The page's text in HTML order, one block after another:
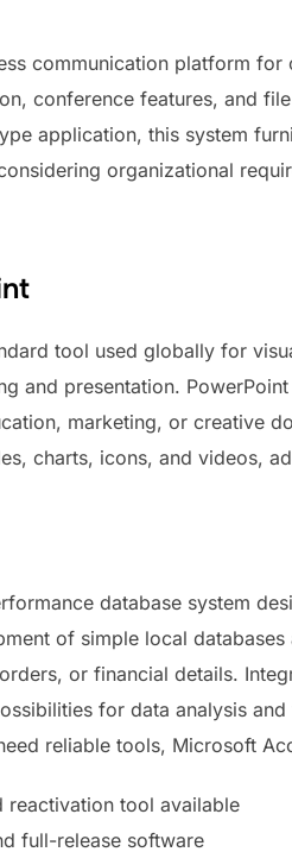
communication platform
conference features, and
application, this system
organizational
tool used globally for
and presentation.
marketing, or creative
charts, icons, and videos,
database system
of simple local
or financial details.
for data analysis
reliable tools, Microsoft
reactivation tool available
full-release software